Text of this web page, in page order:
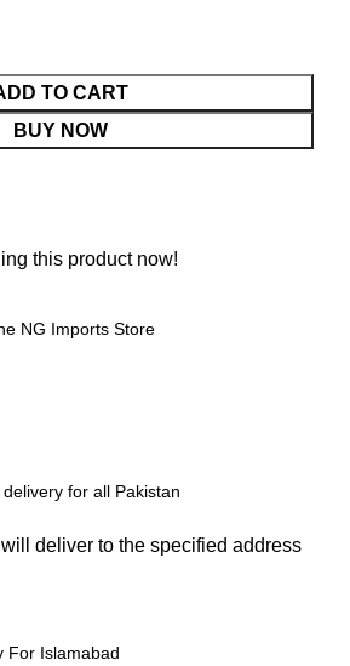
TO CART
BUY NOW
this product now!
NG Imports Store
for all Pakistan
deliver to the specified address
For Islamabad